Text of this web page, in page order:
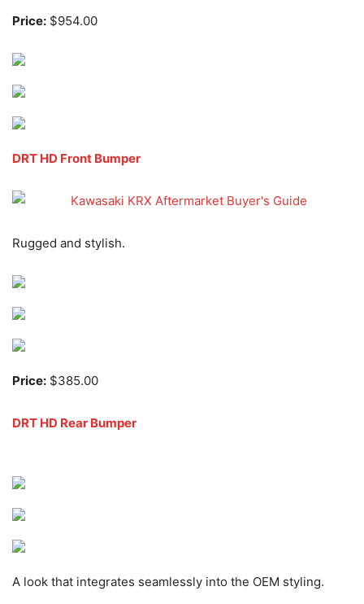
Price: $954.00
DRT HD Front Bumper
Rugged and stylish.
Price: $385.00
DRT HD Rear Bumper
A look that integrates seamlessly into the OEM styling.